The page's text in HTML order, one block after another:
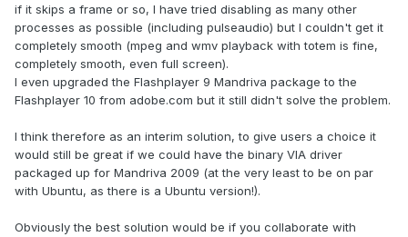
if it skips a frame or so, I have tried disabling as many other
processes as possible (including pulseaudio) but I couldn't get it
completely smooth (mpeg and wmv playback with totem is fine,
completely smooth, even full screen).
I even upgraded the Flashplayer 9 Mandriva package to the
Flashplayer 10 from adobe.com but it still didn't solve the problem.
I think therefore as an interim solution, to give users a choice it
would still be great if we could have the binary VIA driver
packaged up for Mandriva 2009 (at the very least to be on par
with Ubuntu, as there is a Ubuntu version!).
Obviously the best solution would be if you collaborate with